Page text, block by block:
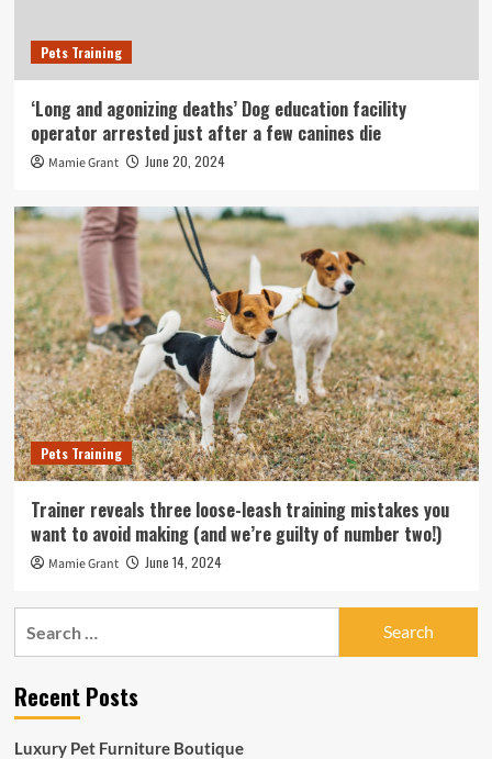
Pets Training
‘Long and agonizing deaths’ Dog education facility
operator arrested just after a few canines die
Mamie Grant June 20, 2024
Pets Training
Trainer reveals three loose-leash training mistakes you
want to avoid making (and we’re guilty of number two!)
Mamie Grant June 14, 2024
Recent Posts
Luxury Pet Furniture Boutique